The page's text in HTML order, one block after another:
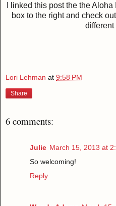
I linked this post the the
box to the right and check
different
Lori Lehman at 9:58 PM
Share
6 comments:
Julie March 15, 2013 at
So welcoming!
Reply